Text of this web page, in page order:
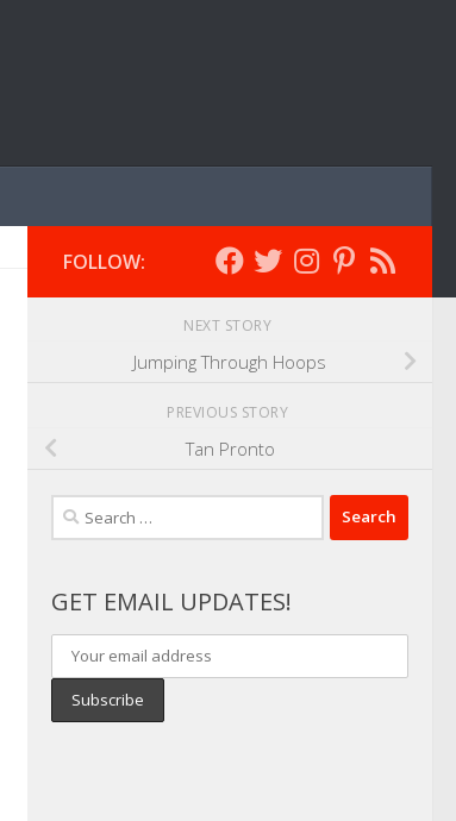
FOLLOW:
NEXT STORY
Jumping Through Hoops
PREVIOUS STORY
Tan Pronto
Search
for:
GET EMAIL UPDATES!